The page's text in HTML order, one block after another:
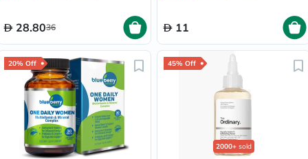
28.8036 11
20% Off 45% Off
2000+ sold